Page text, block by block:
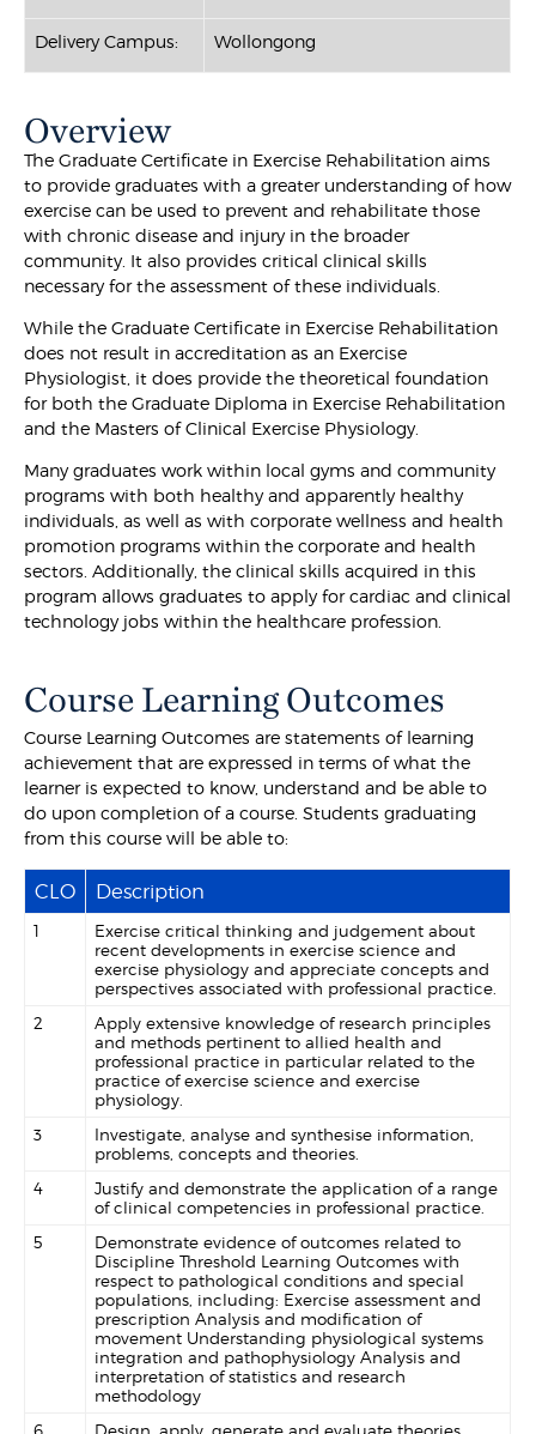
Delivery Campus: Wollongong
Overview
The Graduate Certificate in Exercise Rehabilitation aims
to provide graduates with a greater understanding of how
exercise can be used to prevent and rehabilitate those
with chronic disease and injury in the broader
community. It also provides critical clinical skills
necessary for the assessment of these individuals.
While the Graduate Certificate in Exercise Rehabilitation
does not result in accreditation as an Exercise
Physiologist, it does provide the theoretical foundation
for both the Graduate Diploma in Exercise Rehabilitation
and the Masters of Clinical Exercise Physiology.
Many graduates work within local gyms and community
programs with both healthy and apparently healthy
individuals, as well as with corporate wellness and health
promotion programs within the corporate and health
sectors. Additionally, the clinical skills acquired in this
program allows graduates to apply for cardiac and clinical
technology jobs within the healthcare profession.
Course Learning Outcomes
Course Learning Outcomes are statements of learning
achievement that are expressed in terms of what the
learner is expected to know, understand and be able to
do upon completion of a course. Students graduating
from this course will be able to:
CLO Description
1
Exercise critical thinking and judgement about
recent developments in exercise science and
exercise physiology and appreciate concepts and
perspectives associated with professional practice.
2
Apply extensive knowledge of research principles
and methods pertinent to allied health and
professional practice in particular related to the
practice of exercise science and exercise
physiology.
3
Investigate, analyse and synthesise information,
problems, concepts and theories.
4
Justify and demonstrate the application of a range
of clinical competencies in professional practice.
5
Demonstrate evidence of outcomes related to
Discipline Threshold Learning Outcomes with
respect to pathological conditions and special
populations, including: Exercise assessment and
prescription Analysis and modification of
movement Understanding physiological systems
integration and pathophysiology Analysis and
interpretation of statistics and research
methodology